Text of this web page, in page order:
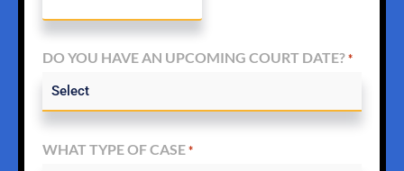
DO YOU HAVE AN UPCOMING COURT DATE? *
WHAT TYPE OF CASE *